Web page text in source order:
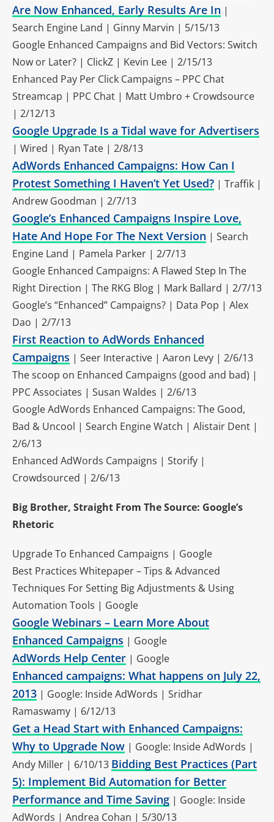
Are Now Enhanced, Early Results Are In |
Search Engine Land | Ginny Marvin | 5/15/13
Google Enhanced Campaigns and Bid Vectors: Switch
Now or Later? | ClickZ | Kevin Lee | 2/15/13
Enhanced Pay Per Click Campaigns – PPC Chat
Streamcap | PPC Chat | Matt Umbro + Crowdsource
| 2/12/13
Google Upgrade Is a Tidal wave for Advertisers
| Wired | Ryan Tate | 2/8/13
AdWords Enhanced Campaigns: How Can I
Protest Something I Haven’t Yet Used? | Traffik |
Andrew Goodman | 2/7/13
Google’s Enhanced Campaigns Inspire Love,
Hate And Hope For The Next Version | Search
Engine Land | Pamela Parker | 2/7/13
Google Enhanced Campaigns: A Flawed Step In The
Right Direction | The RKG Blog | Mark Ballard | 2/7/13
Google’s “Enhanced” Campaigns? | Data Pop | Alex
Dao | 2/7/13
First Reaction to AdWords Enhanced
Campaigns | Seer Interactive | Aaron Levy | 2/6/13
The scoop on Enhanced Campaigns (good and bad) |
PPC Associates | Susan Waldes | 2/6/13
Google AdWords Enhanced Campaigns: The Good,
Bad & Uncool | Search Engine Watch | Alistair Dent |
2/6/13
Enhanced AdWords Campaigns | Storify |
Crowdsourced | 2/6/13
Big Brother, Straight From The Source: Google’s
Rhetoric
Upgrade To Enhanced Campaigns | Google
Best Practices Whitepaper – Tips & Advanced
Techniques For Setting Big Adjustments & Using
Automation Tools | Google
Google Webinars – Learn More About
Enhanced Campaigns | Google
AdWords Help Center | Google
Enhanced campaigns: What happens on July 22,
2013 | Google: Inside AdWords | Sridhar
Ramaswamy | 6/12/13
Get a Head Start with Enhanced Campaigns:
Why to Upgrade Now | Google: Inside AdWords |
Andy Miller | 6/10/13 Bidding Best Practices (Part
5): Implement Bid Automation for Better
Performance and Time Saving | Google: Inside
AdWords | Andrea Cohan | 5/30/13